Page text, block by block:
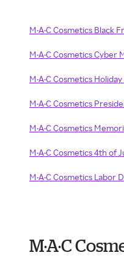
M·A·C Cosmetics Black
M·A·C Cosmetics Cyber
M·A·C Cosmetics
M·A·C Cosmetics
M·A·C Cosmetics
M·A·C Cosmetics 4th of
M·A·C Cosmetics Labor
M·A·C